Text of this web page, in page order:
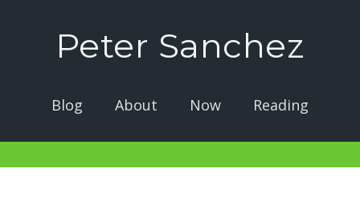
Peter Sanchez
Blog About Now Reading